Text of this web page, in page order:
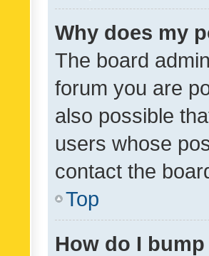
Why does my
The board
forum you are
also possible
users whose
contact the
Top
How do I